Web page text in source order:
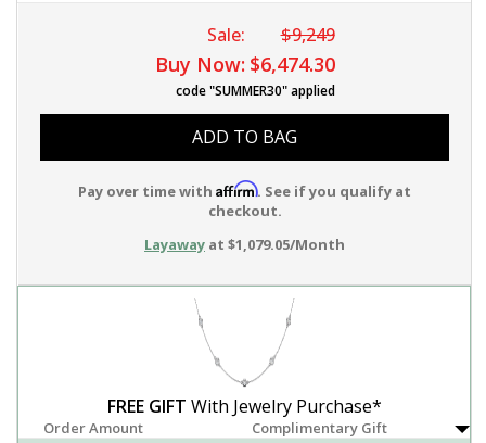
Sale: $9,249
Buy Now: $6,474.30
code "SUMMER30" applied
ADD TO BAG
Pay over time with Affirm. See if you qualify at
checkout.
Layaway at $1,079.05/Month
FREE GIFT With Jewelry Purchase*
Order Amount
Complimentary Gift